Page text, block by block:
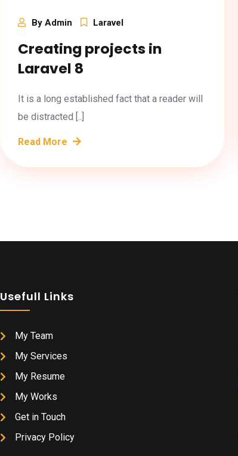
By Admin Laravel
Creating projects in
Laravel 8
It is a long established fact that a reader will
be distracted [..]
Read More
Usefull Links
My Team
My Services
My Resume
My Works
Get in Touch
Privacy Policy